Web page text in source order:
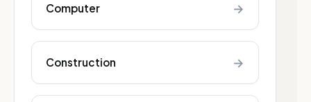
Computer →
Construction →